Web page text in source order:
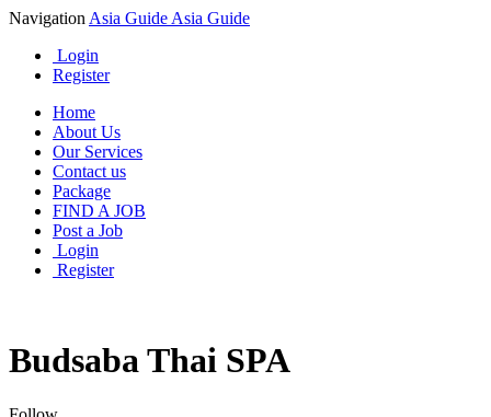
Navigation Asia Guide Asia Guide
Login
Register
Home
About Us
Our Services
Contact us
Package
FIND A JOB
Post a Job
Login
Register
Budsaba Thai SPA